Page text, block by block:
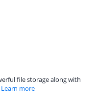
file storage along with
Learn more